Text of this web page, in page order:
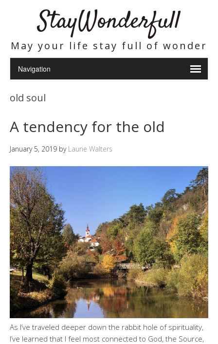
StayWonderfull
May your life stay full of wonder
old soul
A tendency for the old
January 5, 2019 by Laurie Walters
As I’ve traveled deeper down the rabbit hole of spirituality,
I’ve learned that I feel most connected to God, the Source,